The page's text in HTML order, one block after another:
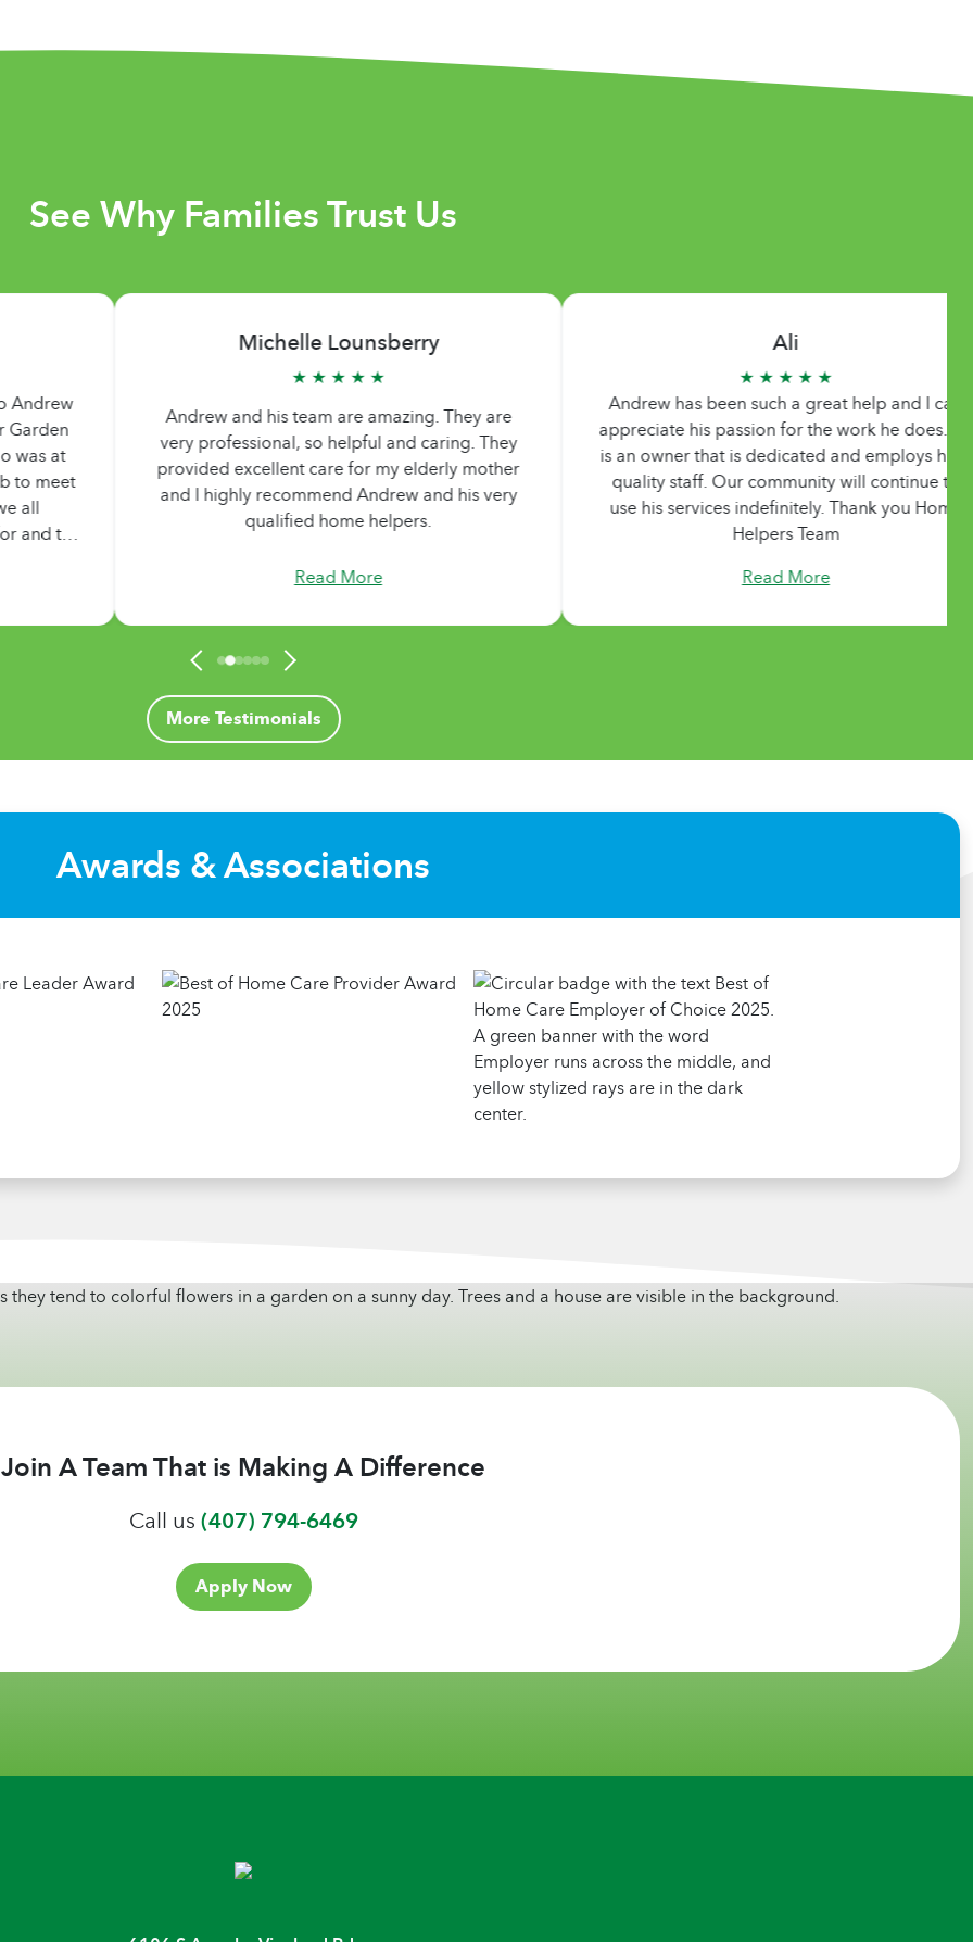
See Why Families Trust Us
Michelle Lounsberry
Andrew and his team are amazing. They are
very professional, so helpful and caring. They
provided excellent care for my elderly mother
and I highly recommend Andrew and his very
qualified home helpers.
Andrew has been such a great help and I can
appreciate his passion for the work he does. He
is an owner that is dedicated and employs high
quality staff. Our community will continue to
use his services indefinitely. Thank you Home
at
using
More Testimonials
Awards & Associations
Join A Team That is Making A Difference
Call us(407) 794-6469
Apply Now